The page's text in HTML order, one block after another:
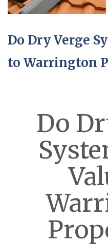
Do Dry Verge
to Warrington
Do